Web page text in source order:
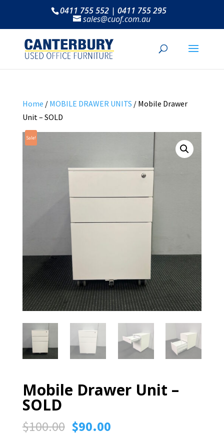
0411 755 552 | 0411 755 295
sales@cuof.com.au
Home / MOBILE DRAWER UNITS / Mobile Drawer
Unit – SOLD
Sale!
Mobile Drawer Unit –
SOLD
$100.00 Original
$90.00Current